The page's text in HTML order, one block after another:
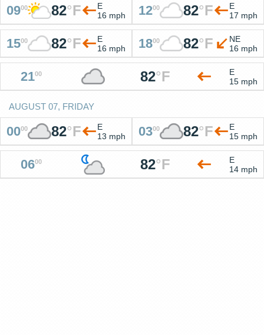
0900 82°F
E
16 mph
1200 82°F
E
17 mph
1500 82°F
E
16 mph
1800 82°F
NE
16 mph
2100 82°F
E
15 mph
AUGUST 07, FRIDAY
0000 82°F
E
13 mph
0300 82°F
E
15 mph
0600 82°F
E
14 mph